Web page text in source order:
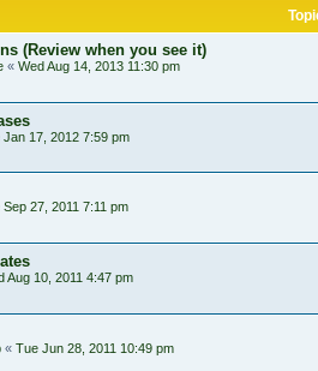
(Review when you see it)
« Wed Aug 14, 2013 11:30 pm
Jan 17, 2012 7:59 pm
Sep 27, 2011 7:11 pm
Aug 10, 2011 4:47 pm
« Tue Jun 28, 2011 10:49 pm